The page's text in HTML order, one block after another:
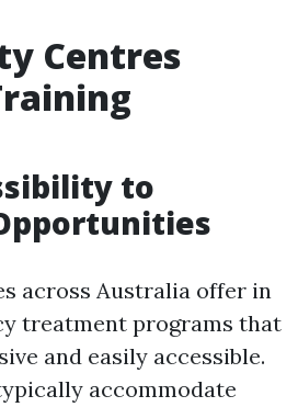
Centres
to
across Australia offer in
treatment programs that
and easily accessible.
accommodate